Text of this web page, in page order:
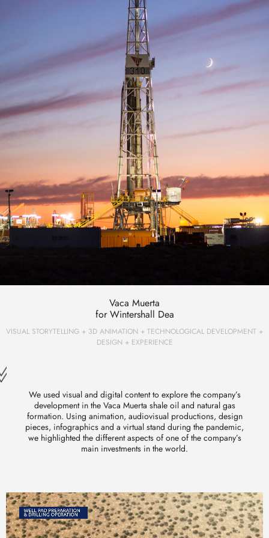
Vaca Muerta
for Wintershall Dea
VISUAL STORYTELLING + 3D ANIMATION + TECHNOLOGICAL DEVELOPMENT +
DESIGN + EXPERIENCE
We used visual and digital content to explore the company’s
development in the Vaca Muerta shale oil and natural gas
formation. Using animation, audiovisual productions, design
pieces, infographics and a virtual stand during the pandemic,
we highlighted the different aspects of one of the company’s
main investments in the world.